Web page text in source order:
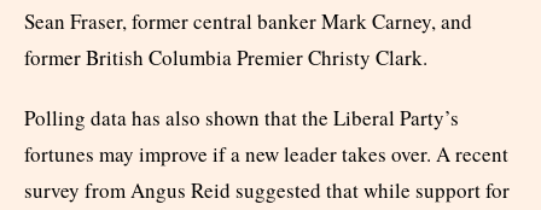
Sean Fraser, former central banker Mark Carney, and
former British Columbia Premier Christy Clark.
Polling data has also shown that the Liberal Party’s
fortunes may improve if a new leader takes over. A recent
survey from Angus Reid suggested that while support for